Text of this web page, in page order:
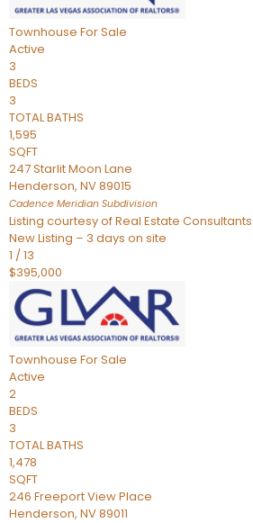
Townhouse For Sale
Active
3
BEDS
3
TOTAL BATHS
1,595
SQFT
247 Starlit Moon Lane
Henderson, NV89015
Cadence Meridian Subdivision
Listing courtesy of Real Estate
New Listing – 3 days on site
1 /13
$395,000
Townhouse For Sale
Active
2
BEDS
3
TOTAL BATHS
1,478
SQFT
246 Freeport View Place
Henderson, NV89011